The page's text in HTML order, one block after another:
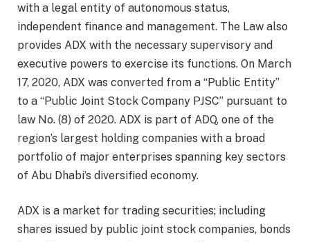
with a legal entity of autonomous status,
independent finance and management. The Law also
provides ADX with the necessary supervisory and
executive powers to exercise its functions. On March
17, 2020, ADX was converted from a “Public Entity”
to a “Public Joint Stock Company PJSC” pursuant to
law No. (8) of 2020. ADX is part of ADQ, one of the
region’s largest holding companies with a broad
portfolio of major enterprises spanning key sectors
of Abu Dhabi’s diversified economy.
ADX is a market for trading securities; including
shares issued by public joint stock companies, bonds